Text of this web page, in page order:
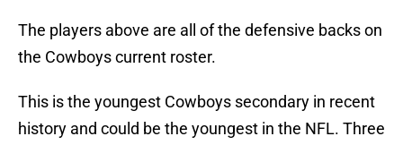
The players above are all of the defensive backs on
the Cowboys current roster.
This is the youngest Cowboys secondary in recent
history and could be the youngest in the NFL. Three